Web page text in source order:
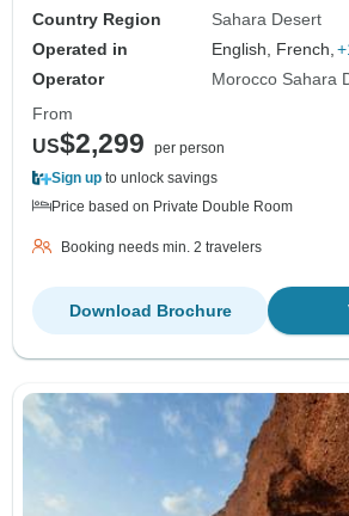
Country Region
Sahara Desert
Operated in
English, French,
Operator
Morocco Sahara
From
US$2,299
per person
Sign up to unlock savings
Price based on Private Double Room
Booking needs min. 2 travelers
Download Brochure